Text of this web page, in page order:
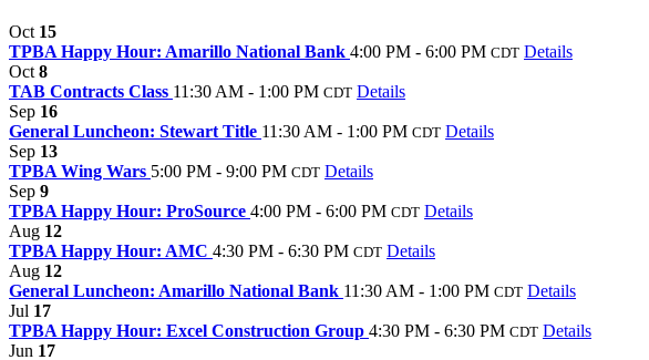
Oct 15
TPBA Happy Hour: Amarillo National Bank 4:00 PM - 6:00 PM CDT Details
Oct 8
TAB Contracts Class 11:30 AM - 1:00 PM CDT Details
Sep 16
General Luncheon: Stewart Title 11:30 AM - 1:00 PM CDT Details
Sep 13
TPBA Wing Wars 5:00 PM - 9:00 PM CDT Details
Sep 9
TPBA Happy Hour: ProSource 4:00 PM - 6:00 PM CDT Details
Aug 12
TPBA Happy Hour: AMC 4:30 PM - 6:30 PM CDT Details
Aug 12
General Luncheon: Amarillo National Bank 11:30 AM - 1:00 PM CDT Details
Jul 17
TPBA Happy Hour: Excel Construction Group 4:30 PM - 6:30 PM CDT Details
Jun 17